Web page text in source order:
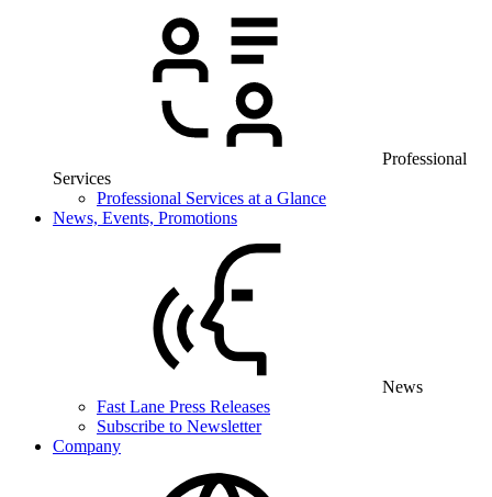
Professional
Services
Professional Services at a Glance
News, Events, Promotions
News
Fast Lane Press Releases
Subscribe to Newsletter
Company